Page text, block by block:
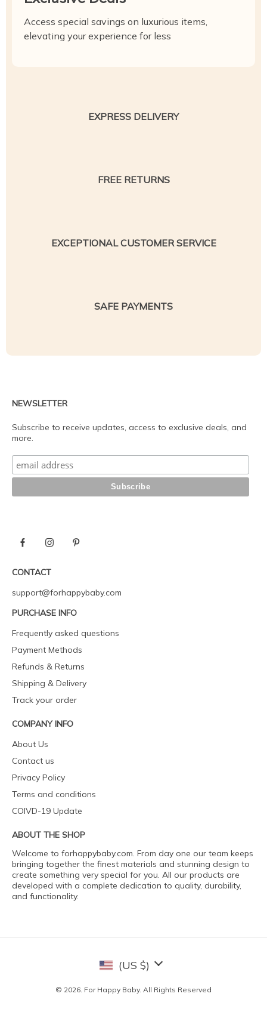
Access special savings on luxurious items,
elevating your experience for less
EXPRESS DELIVERY
FREE RETURNS
EXCEPTIONAL CUSTOMER SERVICE
SAFE PAYMENTS
NEWSLETTER
Subscribe to receive updates, access to exclusive deals, and
more.
CONTACT
support@forhappybaby.com
PURCHASE INFO
Frequently asked questions
Payment Methods
Refunds & Returns
Shipping & Delivery
Track your order
COMPANY INFO
About Us
Contact us
Privacy Policy
Terms and conditions
COIVD-19 Update
ABOUT THE SHOP
Welcome to forhappybaby.com. From day one our team keeps
bringing together the finest materials and stunning design to
create something very special for you. All our products are
developed with a complete dedication to quality, durability,
and functionality.
(US $)
© 2026. For Happy Baby. All Rights Reserved